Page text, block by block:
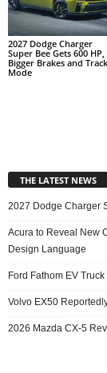
2027 Dodge Charger
Super Bee Gets 600 HP,
Bigger Brakes and Track
Mode
THE LATEST NEWS
2027 Dodge Charger
Acura to Reveal New
Design Language
Ford Fathom EV
Volvo EX50
2026 Mazda CX-5